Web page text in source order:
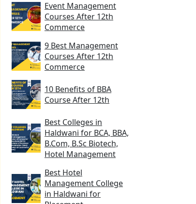
Event Management
Courses After 12th
Commerce
9 Best Management
Courses After 12th
Commerce
10 Benefits of BBA
Course After 12th
Best Colleges in
Haldwani for BCA, BBA,
B.Com, B.Sc Biotech,
Hotel Management
Best Hotel
Management College
in Haldwani for